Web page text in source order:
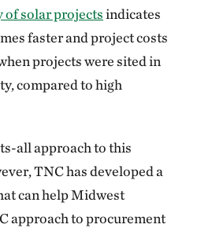
of solar projectsindicates
faster and project costs
projects were sited in
compared to high
all approach to this
TNC has developed a
can help Midwest
approach to procurement